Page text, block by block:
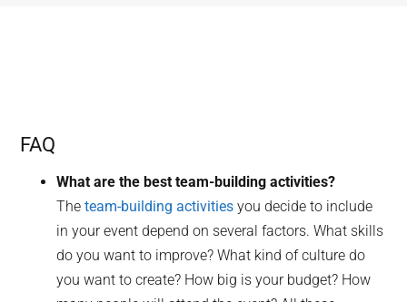
FAQ
What are the best team-building activities?
Theteam-building activities you decide to include
in your event depend on several factors. What skills
do you want to improve? What kind of culture do
you want to create? How big is your budget? How